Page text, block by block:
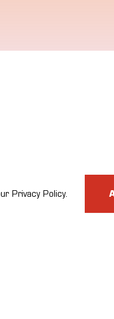
Privacy Policy.